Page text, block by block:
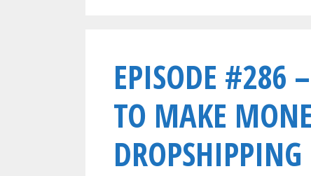
EPISODE #286
TO MAKE
DROPSHIPPING